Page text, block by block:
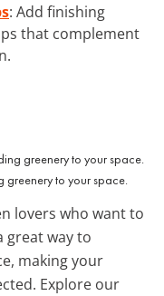
: Add finishing
that complement
greenery to your space.
lovers who want to
great way to
making your
Explore our